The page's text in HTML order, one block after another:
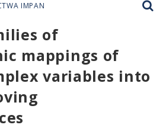
IMPAN
of
mappings of
variables into